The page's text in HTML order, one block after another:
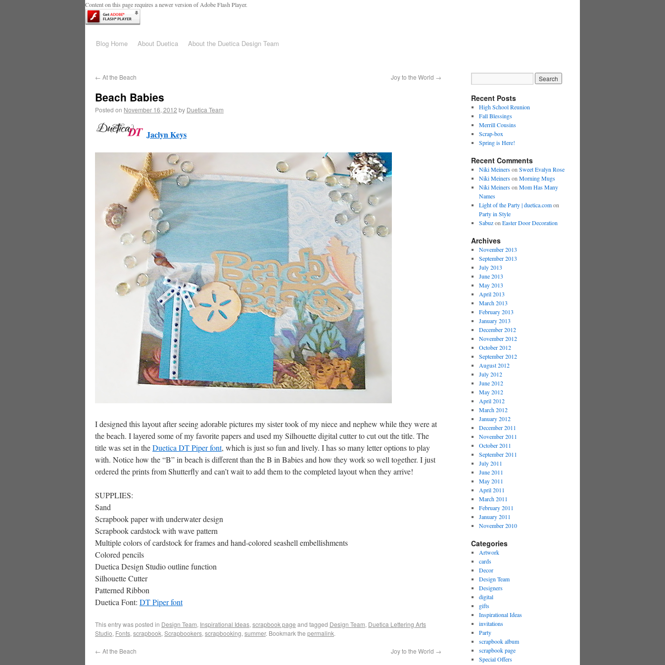
Content on this page requires a newer version of Adobe Flash Player.
Blog Home About Duetica About the Duetica Design Team
← At the Beach Joy to the World →
Beach Babies
Posted on November 16, 2012 by Duetica Team
Jaclyn Keys
I designed this layout after seeing adorable pictures my sister took of my niece and nephew while they were at
the beach. I layered some of my favorite papers and used my Silhouette digital cutter to cut out the title. The
title was set in theDuetica DT Piper font, which is just so fun and lively. I has so many letter options to play
with. Notice how the “B” in beach is different than the B in Babies and how they work so well together. I just
ordered the prints from Shutterfly and can’t wait to add them to the completed layout when they arrive!
SUPPLIES:
Sand
Scrapbook paper with underwater design
Scrapbook cardstock with wave pattern
Multiple colors of cardstock for frames and hand-colored seashell embellishments
Colored pencils
Duetica Design Studio outline function
Silhouette Cutter
Patterned Ribbon
Duetica Font: DT Piper font
This entry was posted in Design Team, Inspirational Ideas, scrapbook page and tagged Design Team, Duetica Lettering Arts
Studio, Fonts, scrapbook, Scrapbookers, scrapbooking, summer. Bookmark the permalink.
← At the Beach Joy to the World →
Recent Posts
High School Reunion
Fall Blessings
Merrill Cousins
Scrap-box
Spring is Here!
Recent Comments
Niki Meinerson Sweet Evalyn Rose
Niki Meinerson Morning Mugs
Niki Meinerson Mom Has Many
Names
Light of the Party | duetica.comon
Party in Style
Sabuzon Easter Door Decoration
Archives
November 2013
September 2013
July 2013
June 2013
May 2013
April 2013
March 2013
February 2013
January 2013
December 2012
November 2012
October 2012
September 2012
August 2012
July 2012
June 2012
May 2012
April 2012
March 2012
January 2012
December 2011
November 2011
October 2011
September 2011
July 2011
June 2011
May 2011
April 2011
March 2011
February 2011
January 2011
November 2010
Categories
Artwork
cards
Decor
Design Team
Designers
digital
gifts
Inspirational Ideas
invitations
Party
scrapbook album
scrapbook page
Special Offers